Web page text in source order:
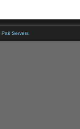
Pak Servers